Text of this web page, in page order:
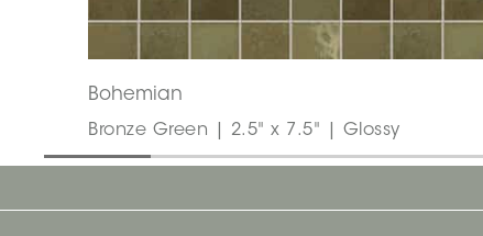
Bohemian
Bronze Green | 2.5" x 7.5" | Glossy